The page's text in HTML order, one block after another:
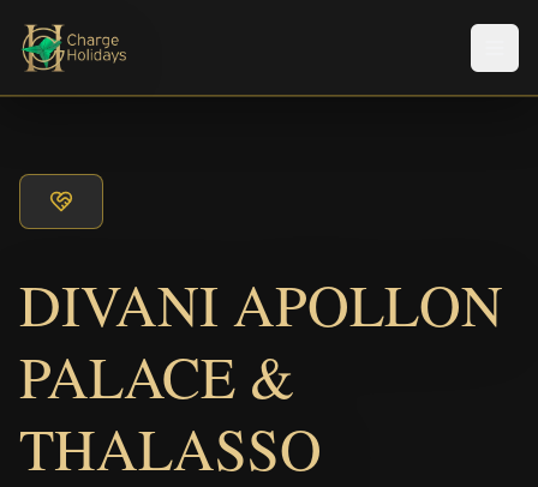
DIVANI APOLLON
PALACE &
THALASSO